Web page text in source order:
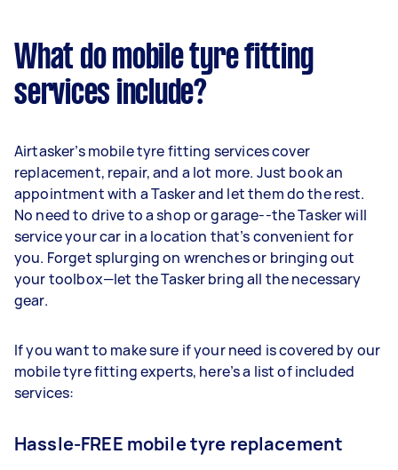
What do mobile tyre fitting
services include?
Airtasker’s mobile tyre fitting services cover
replacement, repair, and a lot more. Just book an
appointment with a Tasker and let them do the rest.
No need to drive to a shop or garage--the Tasker will
service your car in a location that’s convenient for
you. Forget splurging on wrenches or bringing out
your toolbox—let the Tasker bring all the necessary
gear.
If you want to make sure if your need is covered by our
mobile tyre fitting experts, here’s a list of included
services:
Hassle-FREE mobile tyre replacement